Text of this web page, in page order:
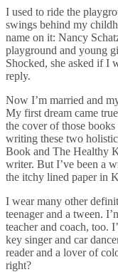
I used to ride the
swings behind my
name on it: Nancy
playground and young
Shocked, she asked if I
reply.
Now I’m married and
My first dream came
the cover of those
writing these two
Book and The Healthy
writer. But I’ve been a
the itchy lined paper in
I wear many other
teenager and a tween.
teacher and coach, too.
key singer and car
reader and a lover of
right?